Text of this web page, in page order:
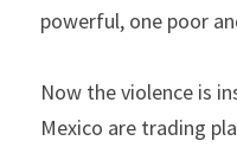
powerful, one poor
Now the violence is
Mexico are trading